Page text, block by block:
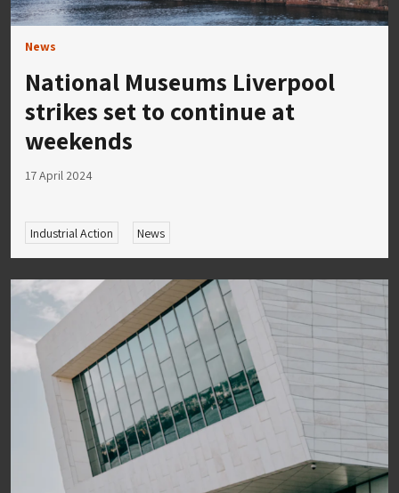
News
National Museums Liverpool
strikes set to continue at
weekends
17 April 2024
Industrial Action News